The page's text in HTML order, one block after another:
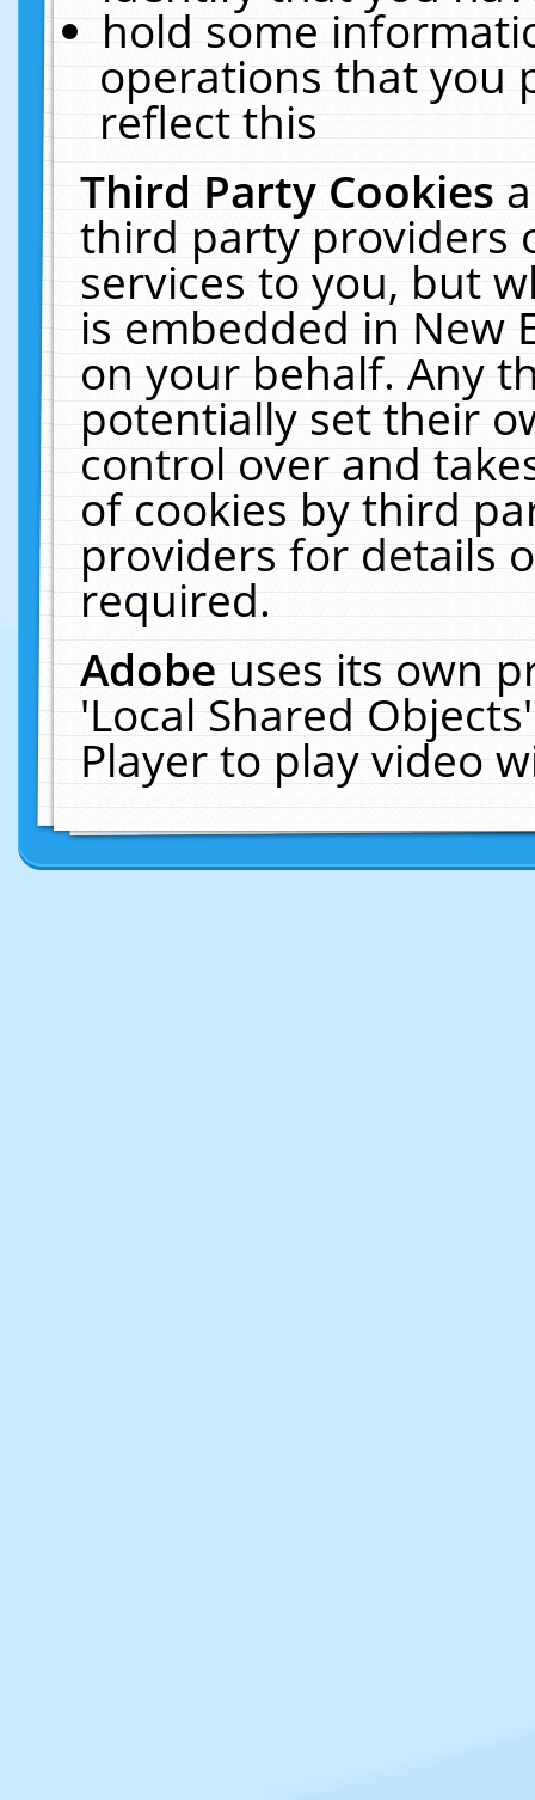
hold some
operations that you
reflect this
Third Party Cookies
third party providers
services to you, but
is embedded in New
on your behalf. Any
potentially set their
control over and
of cookies by third
providers for details
required.
Adobeuses its own
'Local Shared
Player to play video